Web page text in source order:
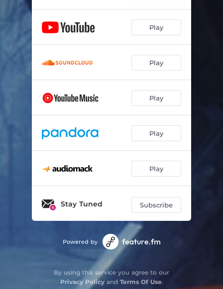
Play
Play
Play
Play
Play
Stay Tuned Subscribe
Powered by
By using this service you agree to our
Privacy Policyand Terms Of Use.